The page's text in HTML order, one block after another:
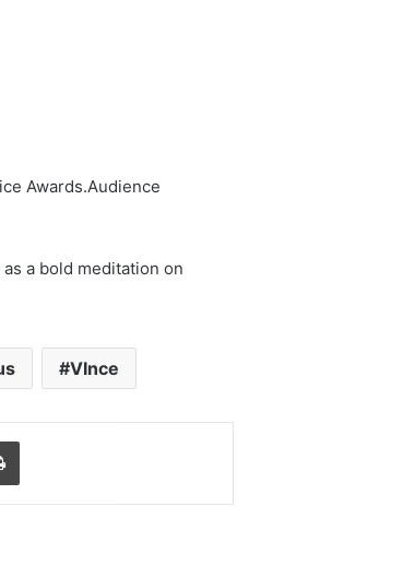
Awards.Audience
a bold meditation on
VInce
Print